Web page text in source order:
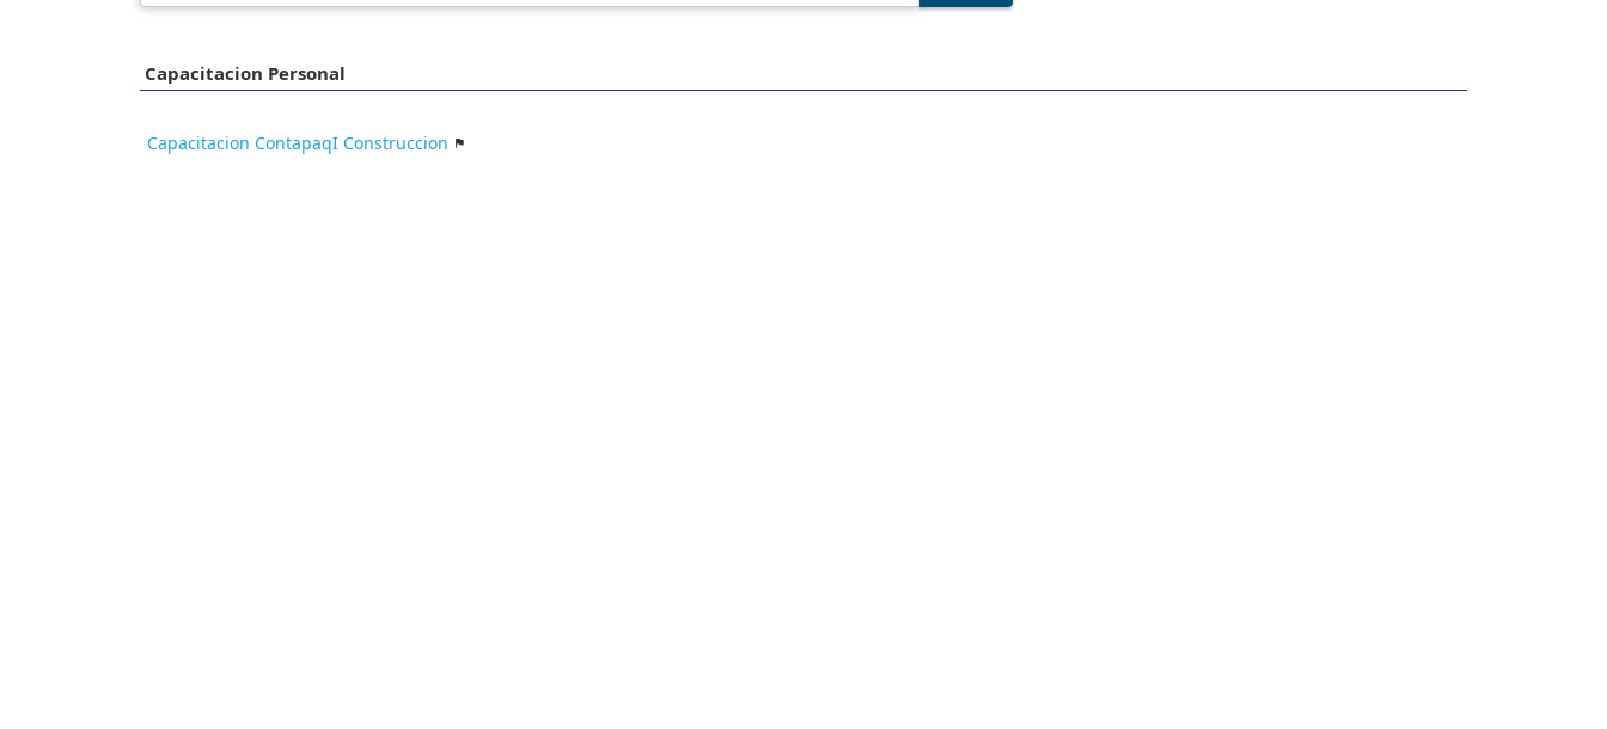
Capacitacion Personal
Capacitacion ContapaqI Construccion